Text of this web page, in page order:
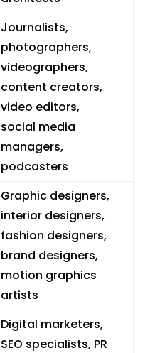
Journalists,
photographers,
videographers,
content creators,
video editors,
social media
managers,
podcasters
Graphic designers,
interior designers,
fashion designers,
brand designers,
motion graphics
artists
Digital marketers,
SEO specialists, PR